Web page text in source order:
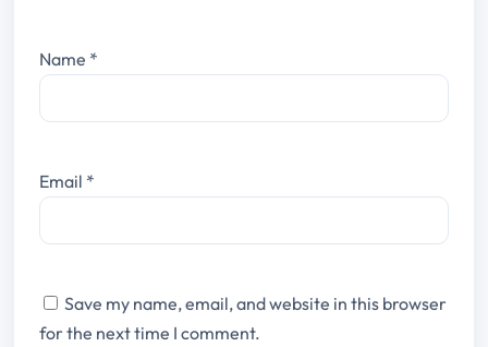
Name *
Email *
Save my name, email, and website in this browser
for the next time I comment.